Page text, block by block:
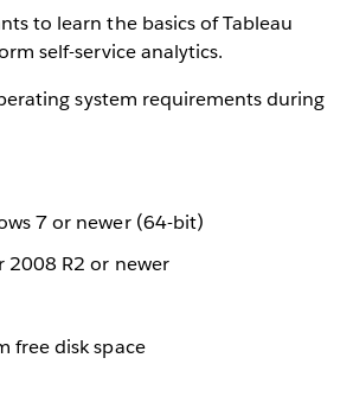
to learn the basics of Tableau
self-service analytics.
system requirements during
7 or newer (64-bit)
2008 R2 or newer
free disk space